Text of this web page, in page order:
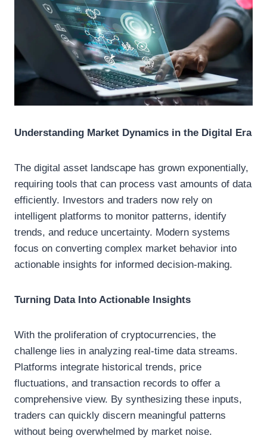
Understanding Market Dynamics in the Digital Era
The digital asset landscape has grown exponentially,
requiring tools that can process vast amounts of data
efficiently. Investors and traders now rely on
intelligent platforms to monitor patterns, identify
trends, and reduce uncertainty. Modern systems
focus on converting complex market behavior into
actionable insights for informed decision-making.
Turning Data Into Actionable Insights
With the proliferation of cryptocurrencies, the
challenge lies in analyzing real-time data streams.
Platforms integrate historical trends, price
fluctuations, and transaction records to offer a
comprehensive view. By synthesizing these inputs,
traders can quickly discern meaningful patterns
without being overwhelmed by market noise.